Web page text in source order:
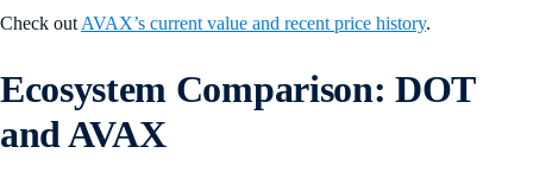
Check out AVAX’s current value and recent price history.
Ecosystem Comparison: DOT
and AVAX